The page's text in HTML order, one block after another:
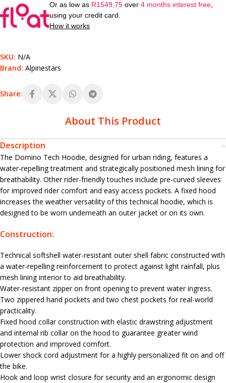
Or as low as R1549,75 over4 months interest free,
using your credit card.
How it works
SKU: N/A
Brand: Alpinestars
Share:
About This Product
Description
The Domino Tech Hoodie, designed for urban riding, features a
water-repelling treatment and strategically positioned mesh lining for
breathability. Other rider-friendly touches include pre-curved sleeves
for improved rider comfort and easy access pockets. A fixed hood
increases the weather versatility of this technical hoodie, which is
designed to be worn underneath an outer jacket or on its own.
Construction:
Technical softshell water-resistant outer shell fabric constructed with
a water-repelling reinforcement to protect against light rainfall, plus
mesh lining interior to aid breathability.
Water-resistant zipper on front opening to prevent water ingress.
Two zippered hand pockets and two chest pockets for real-world
practicality.
Fixed hood collar construction with elastic drawstring adjustment
and internal rib collar on the hood to guarantee greater wind
protection and improved comfort.
Lower shock cord adjustment for a highly personalized fit on and off
the bike.
Hook and loop wrist closure for security and an ergonomic design